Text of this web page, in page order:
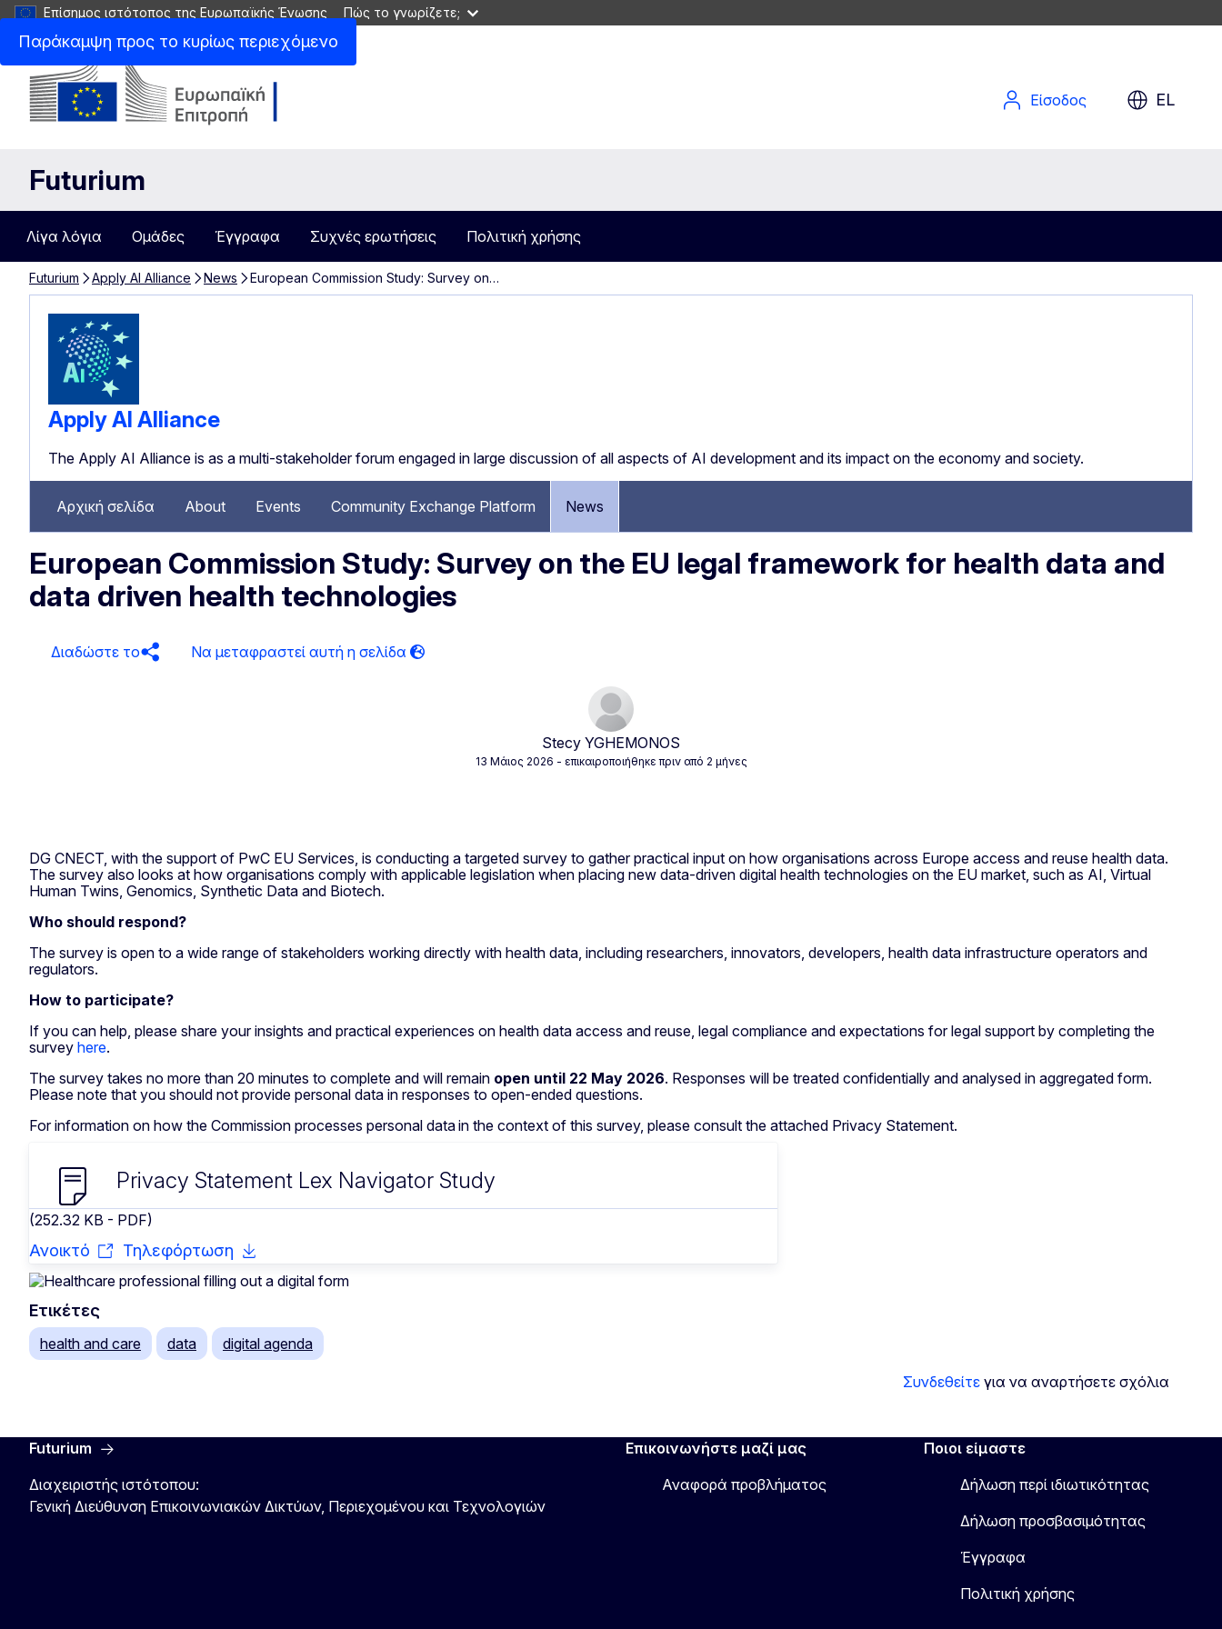
Παράκαμψη προς το κυρίως περιεχόμενο
Επίσημος ιστότοπος της Ευρωπαϊκής Ένωσης Πώς το γνωρίζετε;
Είσοδος EL
Futurium
Λίγα λόγια Ομάδες Έγγραφα Συχνές ερωτήσεις Πολιτική χρήσης
Futurium Apply AI Alliance News European Commission Study: Survey on…
Apply AI Alliance
The Apply AI Alliance is as a multi-stakeholder forum engaged in large discussion of all aspects of AI development and its impact on the economy and society.
Αρχική σελίδα About Events Community Exchange Platform News
European Commission Study: Survey on the EU legal framework for health data and
data driven health technologies
Διαδώστε το
Stecy YGHEMONOS
13 Μάιος 2026 - επικαιροποιήθηκε πριν από 2 μήνες
DG CNECT, with the support of PwC EU Services, is conducting a targeted survey to gather practical input on how organisations across Europe access and reuse health data.
The survey also looks at how organisations comply with applicable legislation when placing new data-driven digital health technologies on the EU market, such as AI, Virtual
Human Twins, Genomics, Synthetic Data and Biotech.
Who should respond?
The survey is open to a wide range of stakeholders working directly with health data, including researchers, innovators, developers, health data infrastructure operators and
regulators.
How to participate?
If you can help, please share your insights and practical experiences on health data access and reuse, legal compliance and expectations for legal support by completing the
survey here.
The survey takes no more than 20 minutes to complete and will remain open until 22 May 2026. Responses will be treated confidentially and analysed in aggregated form.
Please note that you should not provide personal data in responses to open-ended questions.
For information on how the Commission processes personal data in the context of this survey, please consult the attached Privacy Statement.
Privacy Statement Lex Navigator Study
(252.32 KB - PDF)
Ανοικτό Τηλεφόρτωση
Ετικέτες
health and care data digital agenda
Συνδεθείτε για να αναρτήσετε σχόλια
Futurium
Διαχειριστής ιστότοπου:
Γενική Διεύθυνση Επικοινωνιακών Δικτύων, Περιεχομένου και Τεχνολογιών
Επικοινωνήστε μαζί μας
Αναφορά προβλήματος
Ποιοι είμαστε
Δήλωση περί ιδιωτικότητας
Δήλωση προσβασιμότητας
Έγγραφα
Πολιτική χρήσης